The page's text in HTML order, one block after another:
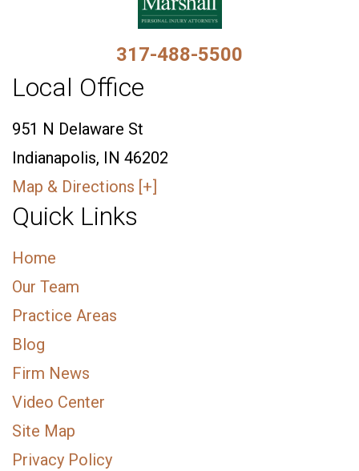
317-488-5500
Local Office
951 N Delaware St
Indianapolis, IN 46202
Map & Directions [+]
Quick Links
Home
Our Team
Practice Areas
Blog
Firm News
Video Center
Site Map
Privacy Policy